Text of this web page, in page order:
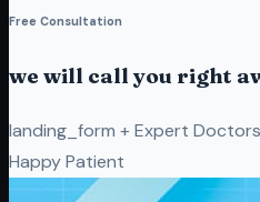
Free Consultation
we will call you right
landing_form + Expert
Happy Patient